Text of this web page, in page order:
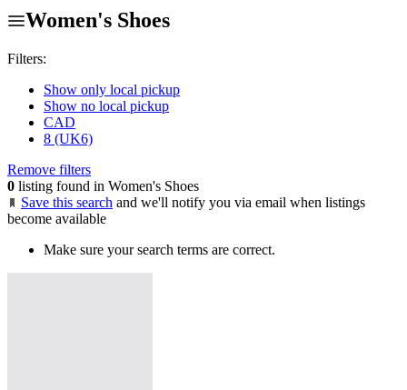
Women's Shoes
Filters:
Show only local pickup
Show no local pickup
CAD
8 (UK6)
Remove filters
0 listing found in Women's Shoes
Save this search and we'll notify you via email when listings
become available
Make sure your search terms are correct.